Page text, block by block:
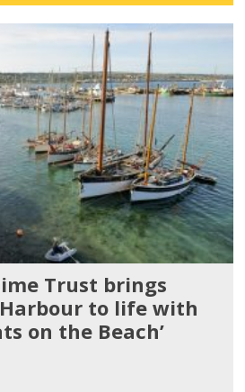
Trust brings
Harbour to life with
on the Beach’